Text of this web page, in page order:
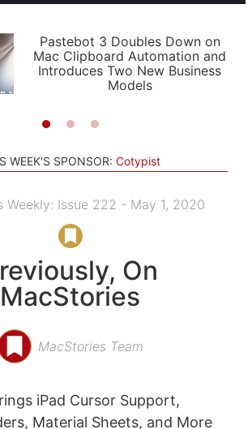
APPS
STORIES
LIGHT
AUTOMATIC
Pastebot 3 Doubles Down on
Mac Clipboard Automation and
Introduces Two New Business
Models
WEEK'S SPONSOR: Cotypist
Weekly: Issue 222 - May 1, 2020
On
MacStories
MacStories Team
iPad Cursor Support,
Material Sheets, and More